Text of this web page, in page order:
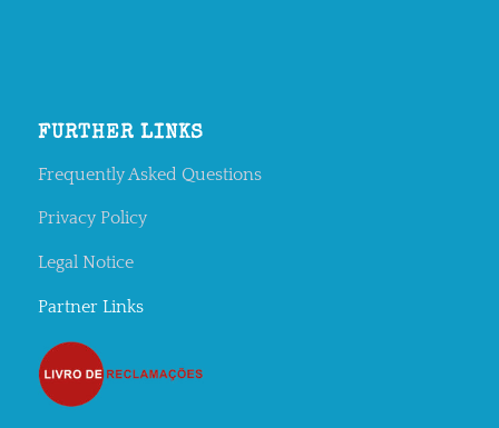
FURTHER LINKS
Frequently Asked Questions
Privacy Policy
Legal Notice
Partner Links